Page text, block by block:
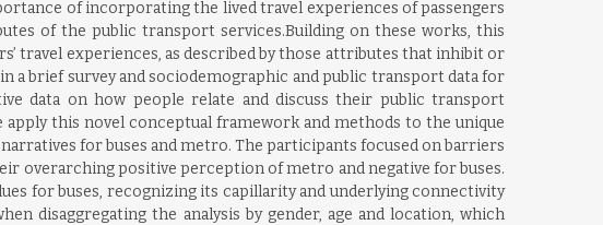
of incorporating the lived travel experiences of passengers
of the public transport services.Building on these works, this
travel experiences, as described by those attributes that inhibit or
a brief survey and sociodemographic and public transport data for
data on how people relate and discuss their public transport
this novel conceptual framework and methods to the unique
for buses and metro. The participants focused on barriers
overarching positive perception of metro and negative for buses.
for buses, recognizing its capillarity and underlying connectivity
disaggregating the analysis by gender, age and location, which